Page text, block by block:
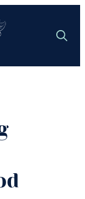
Search